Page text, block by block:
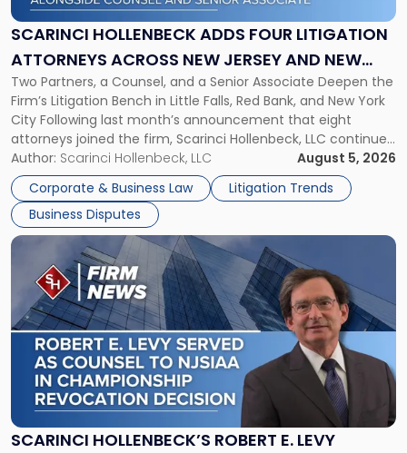
SCARINCI HOLLENBECK ADDS FOUR LITIGATION
ATTORNEYS ACROSS NEW JERSEY AND NEW
YORK
Two Partners, a Counsel, and a Senior Associate Deepen the
Firm’s Litigation Bench in Little Falls, Red Bank, and New York
City Following last month’s announcement that eight
attorneys joined the firm, Scarinci Hollenbeck, LLC continues
its expansion, this time strengthening its Litigation Group.
The firm welcomes Paul S. Grossman and Jay R. McDaniel as
[…]
Author: Scarinci Hollenbeck, LLC
August 5, 2026
Corporate & Business Law
Litigation Trends
Business Disputes
Four
Litigation
Across
New
Jersey
and
New
York"
SCARINCI HOLLENBECK’S ROBERT E. LEVY
Link
post
with
title
-
"Scarinci
Hollenbeck’s
Robert
E.
Levy